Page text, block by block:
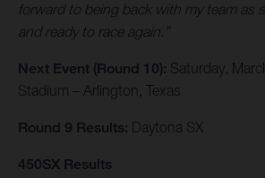
forward to being back with my team as
and ready to race again.”
Next Event (Round 10): Saturday,
Stadium – Arlington, Texas
Round 9 Results: Daytona SX
450SX Results